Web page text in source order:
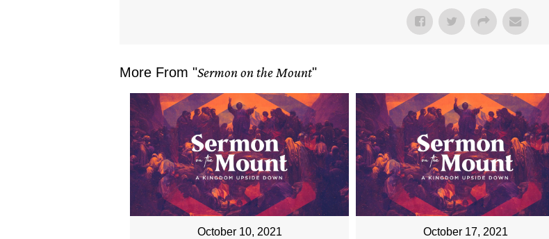
More From "Sermon on the Mount"
October 10, 2021 October 17, 2021